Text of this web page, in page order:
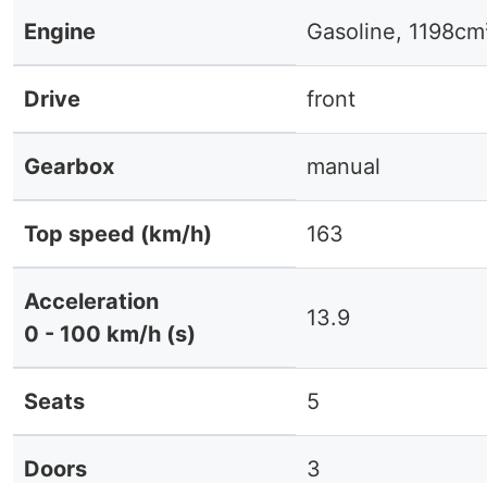
Engine Gasoline,
Drive front
Gearbox manual
Top speed (km/h) 163
Acceleration
0 - 100 km/h (s)
13.9
Seats 5
Doors 3